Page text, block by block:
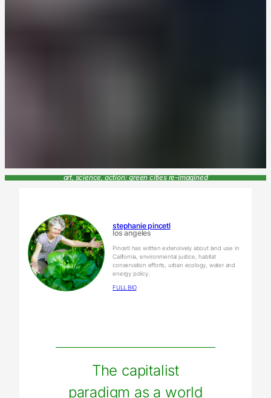
art, science, action: green cities re-imagined
stephanie pincetl
los angeles
Pincetl has written extensively about land use in
California, environmental justice, habitat
conservation efforts, urban ecology, water and
energy policy.
FULL BIO
The capitalist
paradigm as a world